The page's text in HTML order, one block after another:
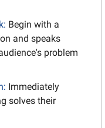
Begin with a
and speaks
problem
Immediately
solves their